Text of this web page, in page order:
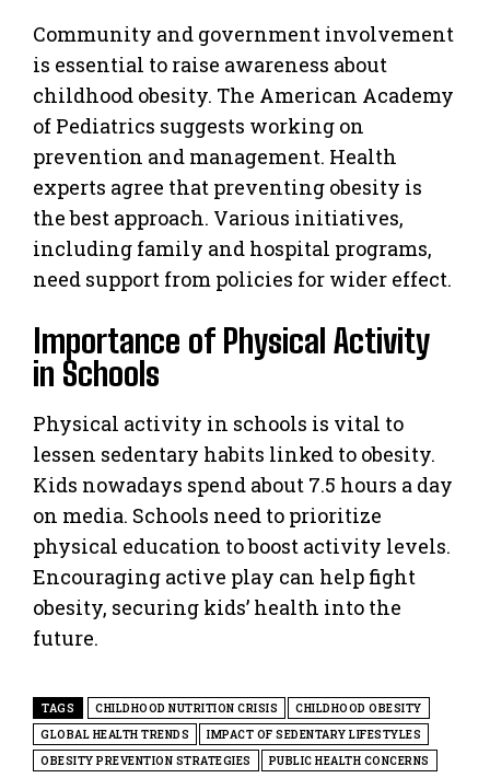
Community and government involvement
is essential to raise awareness about
childhood obesity. The American Academy
of Pediatrics suggests working on
prevention and management. Health
experts agree that preventing obesity is
the best approach. Various initiatives,
including family and hospital programs,
need support from policies for wider effect.
Importance of Physical Activity
in Schools
Physical activity in schools is vital to
lessen sedentary habits linked to obesity.
Kids nowadays spend about 7.5 hours a day
on media. Schools need to prioritize
physical education to boost activity levels.
Encouraging active play can help fight
obesity, securing kids’ health into the
future.
TAGS CHILDHOOD NUTRITION CRISIS
CHILDHOOD OBESITY
GLOBAL HEALTH TRENDS
IMPACT OF SEDENTARY LIFESTYLES
OBESITY PREVENTION STRATEGIES
PUBLIC HEALTH CONCERNS